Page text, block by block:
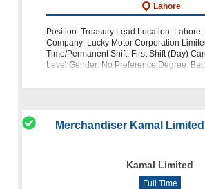
Lahore
Position: Treasury Lead Location: Lahore,
Company: Lucky Motor Corporation
Time/Permanent Shift: First Shift (Day)
Level Gender: No Preference Degree:
Merchandiser Kamal
Kamal Limited
Full Time